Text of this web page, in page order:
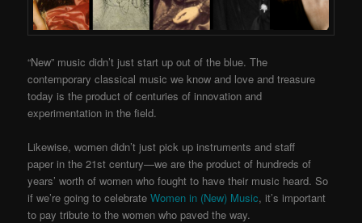
“New” music didn’t just start up out of the blue. The
contemporary classical music we know and love and treasure
today is the product of centuries of innovation and
experimentation in the field.
Likewise, women didn’t just pick up instruments and staff
paper in the 21st century—we are the product of hundreds of
years’ worth of women who fought to have their music heard. So
if we’re going to celebrate Women in (New) Music, it’s important
to pay tribute to the women who paved the way.